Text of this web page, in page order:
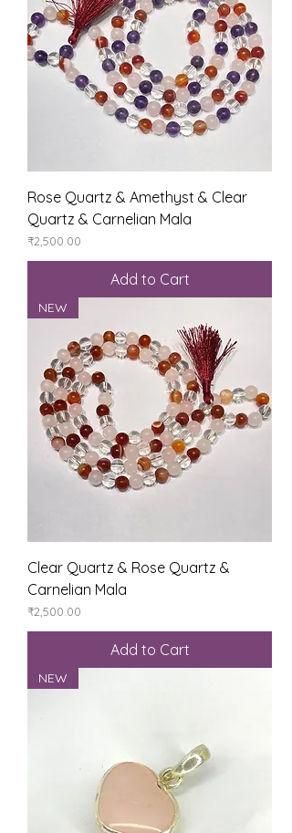
Rose Quartz & Amethyst & Clear
Quartz & Carnelian Mala
Price
₹2,500.00
Add to Cart
NEW
Clear Quartz & Rose Quartz &
Carnelian Mala
Price
₹2,500.00
Add to Cart
NEW